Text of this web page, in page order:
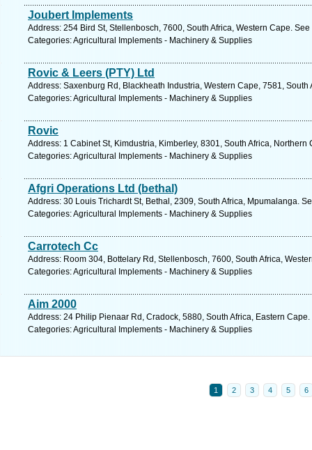
Joubert Implements
Address: 254 Bird St, Stellenbosch, 7600, South Africa, Western Cape.
Categories: Agricultural Implements - Machinery & Supplies
Rovic & Leers (PTY) Ltd
Address: Saxenburg Rd, Blackheath Industria, Western Cape, 7581,
Categories: Agricultural Implements - Machinery & Supplies
Rovic
Address: 1 Cabinet St, Kimdustria, Kimberley, 8301, South Africa,
Categories: Agricultural Implements - Machinery & Supplies
Afgri Operations Ltd (bethal)
Address: 30 Louis Trichardt St, Bethal, 2309, South Africa, Mpumalanga.
Categories: Agricultural Implements - Machinery & Supplies
Carrotech Cc
Address: Room 304, Bottelary Rd, Stellenbosch, 7600, South Africa,
Categories: Agricultural Implements - Machinery & Supplies
Aim 2000
Address: 24 Philip Pienaar Rd, Cradock, 5880, South Africa, Eastern
Categories: Agricultural Implements - Machinery & Supplies
1 2 3 4 5 6